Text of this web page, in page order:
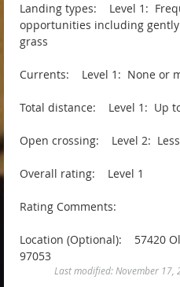
Landing types: Level 1:
opportunities including
grass
Currents: Level 1: None or
Total distance: Level 1: Up
Open crossing: Level 2:
Overall rating: Level 1
Rating Comments:
Location (Optional): 57420
97053
Last modified: November